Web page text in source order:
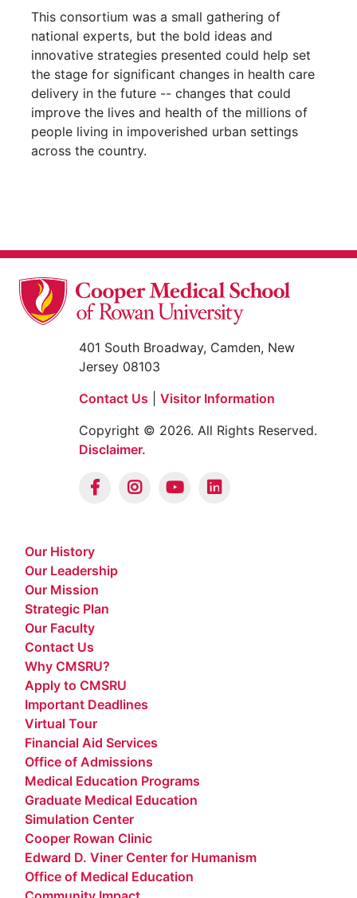
This consortium was a small gathering of
national experts, but the bold ideas and
innovative strategies presented could help set
the stage for significant changes in health care
delivery in the future -- changes that could
improve the lives and health of the millions of
people living in impoverished urban settings
across the country.
401 South Broadway, Camden, New
Jersey 08103
Contact Us
Visitor Information
Copyright © 2026. All Rights Reserved.
Disclaimer.
Our History
Our Leadership
Our Mission
Strategic Plan
Our Faculty
Contact Us
Why CMSRU?
Apply to CMSRU
Important Deadlines
Virtual Tour
Financial Aid Services
Office of Admissions
Medical Education Programs
Graduate Medical Education
Simulation Center
Cooper Rowan Clinic
Edward D. Viner Center for Humanism
Office of Medical Education